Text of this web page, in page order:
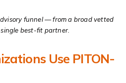
funnel — from a broad vetted
best-fit partner.
Use PITON-